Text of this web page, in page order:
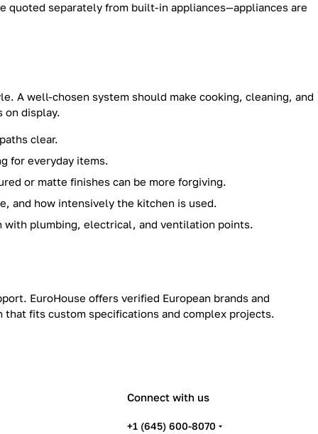
quoted separately from built-in appliances—appliances are
A well-chosen system should make cooking, cleaning, and
on display.
clear.
for everyday items.
or matte finishes can be more forgiving.
and how intensively the kitchen is used.
with plumbing, electrical, and ventilation points.
EuroHouse offers verified European brands and
fits custom specifications and complex projects.
Connect with us
+1 (645) 600-8070